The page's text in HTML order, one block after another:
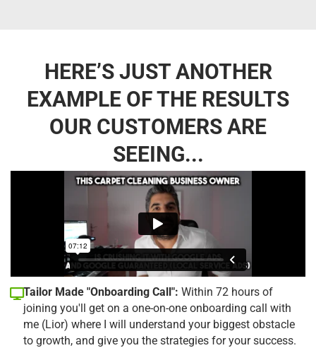
HERE’S JUST ANOTHER
EXAMPLE OF THE RESULTS
OUR CUSTOMERS ARE
SEEING...
Tailor Made "Onboarding Call": Within 72 hours of
joining you'll get on a one-on-one onboarding call with
me (Lior) where I will understand your biggest obstacle
to growth, and give you the strategies for your success.